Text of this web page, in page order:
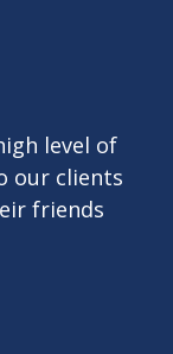
level of
our clients
friends